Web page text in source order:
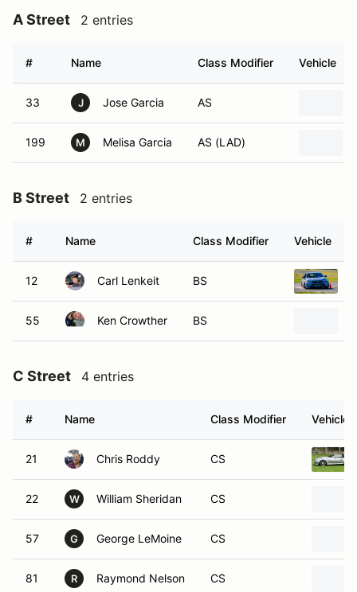
A Street 2 entries
# Name Class Modifier Vehicle
33 J Jose Garcia AS
199 M Melisa Garcia AS (LAD)
B Street 2 entries
# Name Class Modifier Vehicle
12 Carl Lenkeit BS
55 Ken Crowther BS
C Street 4 entries
# Name Class Modifier Vehicle
21 Chris Roddy CS
22 W William Sheridan CS
57 G George LeMoine CS
81 R Raymond Nelson CS